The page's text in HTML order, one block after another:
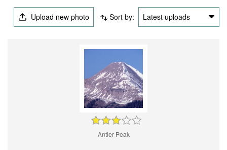
Upload new photo Sort by: Latest uploads
Antler Peak